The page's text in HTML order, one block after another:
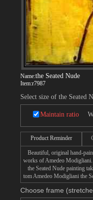
Name:the Seated Nude
Item:r7987
Select size of the Seated
Maintain ratio
Product Reminder
Beautiful, original hand-
works of Amedeo Modigliani.
the Seated Nude painting
tom Amedeo Modigliani the
Choose frame